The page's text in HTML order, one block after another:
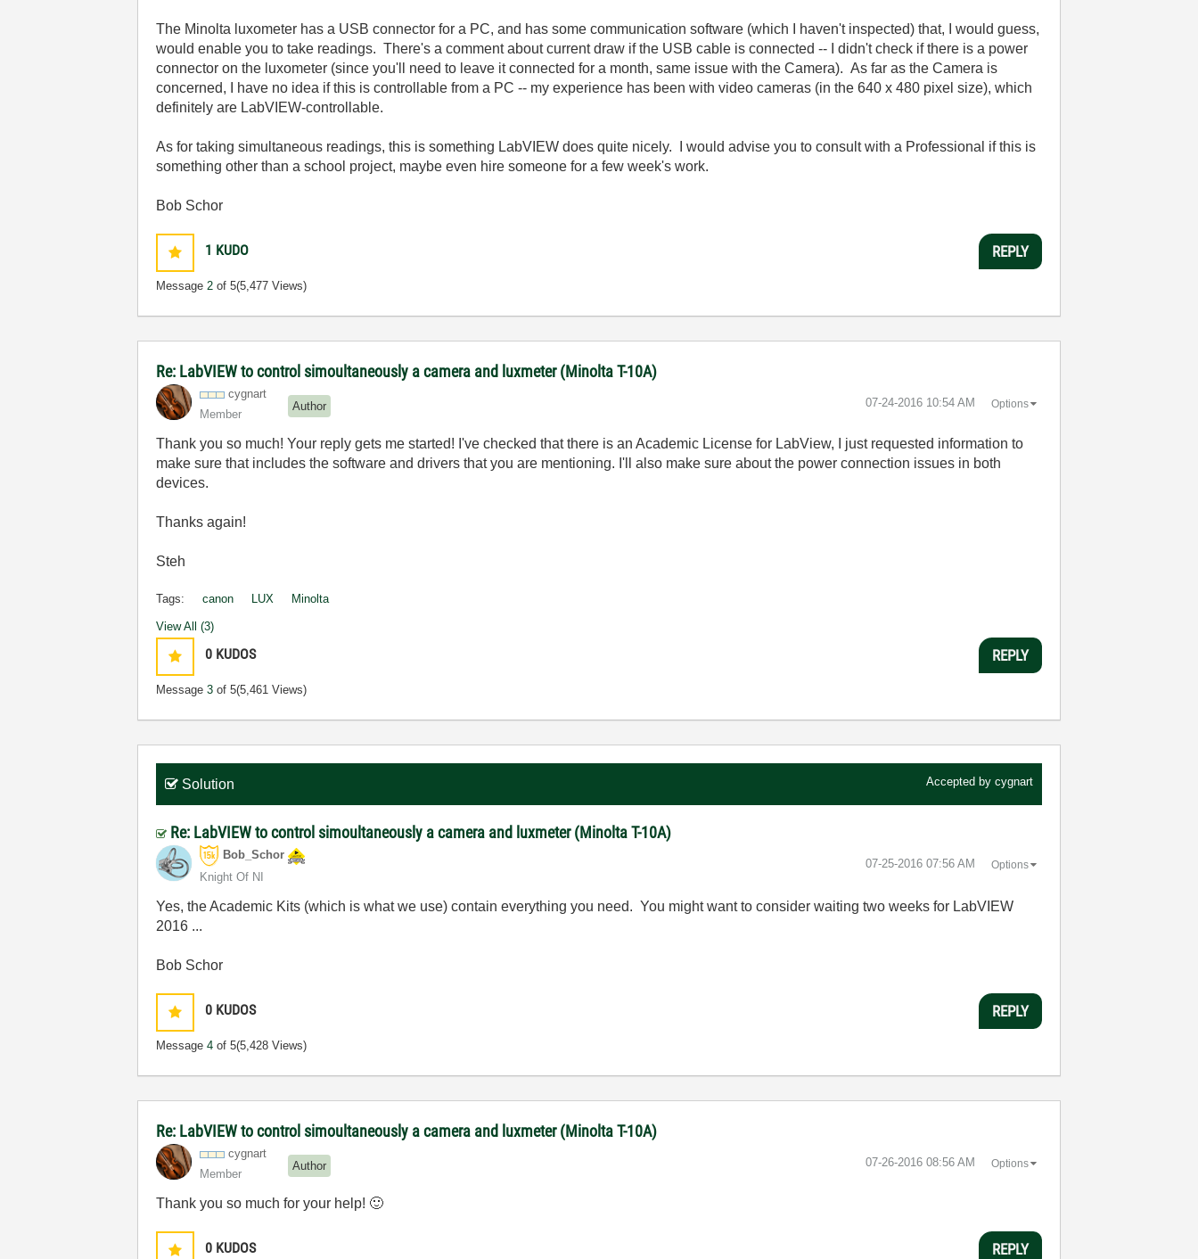
The Minolta luxometer has a USB connector for a PC, and has some communication software (which I haven't inspected) that, I would guess,
would enable you to take readings. There's a comment about current draw if the USB cable is connected -- I didn't check if there is a power
connector on the luxometer (since you'll need to leave it connected for a month, same issue with the Camera). As far as the Camera is
concerned, I have no idea if this is controllable from a PC -- my experience has been with video cameras (in the 640 x 480 pixel size), which
definitely are LabVIEW-controllable.
As for taking simultaneous readings, this is something LabVIEW does quite nicely. I would advise you to consult with a Professional if this is
something other than a school project, maybe even hire someone for a few week's work.
Bob Schor
1 KUDO
Message2 of 5(5,477 Views)
REPLY
Re: LabVIEW to control simoultaneously a camera and luxmeter (Minolta T-10A)
cygnart
Member
Author ‎07-24-2016 10:54 AM Options
Thank you so much! Your reply gets me started! I've checked that there is an Academic License for LabView, I just requested information to
make sure that includes the software and drivers that you are mentioning. I'll also make sure about the power connection issues in both
devices.
Thanks again!
Steh
Tags: canon LUX Minolta
View All (3)
0 KUDOS
Message3 of 5(5,461 Views)
REPLY
Solution Accepted by cygnart
Re: LabVIEW to control simoultaneously a camera and luxmeter (Minolta T-10A)
Bob_Schor
Knight Of NI
‎07-25-2016 07:56 AM Options
Yes, the Academic Kits (which is what we use) contain everything you need. You might want to consider waiting two weeks for LabVIEW
2016 ...
Bob Schor
0 KUDOS
Message4 of 5(5,428 Views)
REPLY
Re: LabVIEW to control simoultaneously a camera and luxmeter (Minolta T-10A)
cygnart
Member
Author ‎07-26-2016 08:56 AM Options
Thank you so much for your help! 🙂
0 KUDOS REPLY